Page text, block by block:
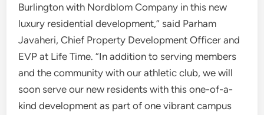
Burlington with Nordblom Company in this new
luxury residential development,” said Parham
Javaheri, Chief Property Development Officer and
EVP at Life Time. “In addition to serving members
and the community with our athletic club, we will
soon serve our new residents with this one-of-a-
kind development as part of one vibrant campus